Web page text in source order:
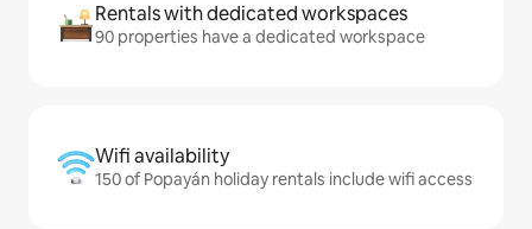
Rentals with dedicated workspaces
90 properties have a dedicated workspace
Wifi availability
150 of Popayán holiday rentals include wifi access